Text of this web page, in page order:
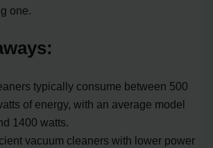
one.
typically consume between 500
of energy, with an average model
1400 watts.
vacuum cleaners with lower power